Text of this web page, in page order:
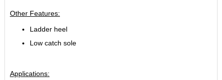
Other Features:
Ladder heel
Low catch sole
Applications: